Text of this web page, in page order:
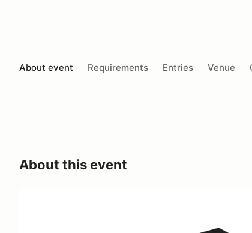
About event Requirements Entries Venue
About this event